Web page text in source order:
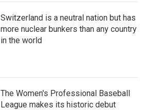
Switzerland is a neutral nation but has
more nuclear bunkers than any country
in the world
The Women's Professional Baseball
League makes its historic debut